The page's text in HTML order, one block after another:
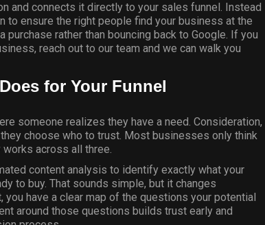
and connects it directly to your sales funnel. Instead
to ensure the right people find your business at the
rather than bouncing back to Google. If you
reach out to our team and we can walk you
for Your Funnel
someone realizes they have a need. Consideration,
choose who to trust. Most businesses only think
works across all three.
content analysis to identify exactly what your
to buy. That sounds simple, but it changes
have a clear map of the questions your potential
around those questions builds trust early and